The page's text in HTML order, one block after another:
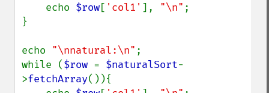
    echo
$row[ 'col1' ], "\n" ;
}
echo "\nnatural:\n" ;
while ($row = $naturalSort-
>fetchArray()){